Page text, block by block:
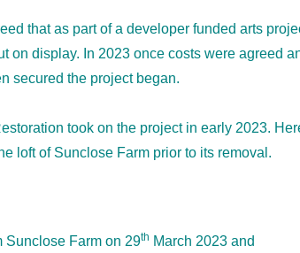
that as part of a developer funded arts
on display. In 2023 once costs were agreed
secured the project began.
took on the project in early 2023.
loft of Sunclose Farm prior to its removal.
Sunclose Farm on 29th March 2023 and